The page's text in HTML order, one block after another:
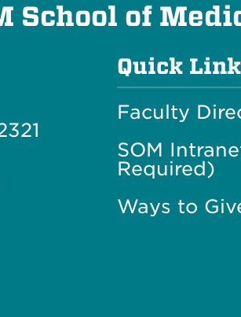
School of
Quick
Faculty
SOM
Required)
Ways to